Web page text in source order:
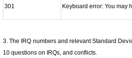
301 Keyboard error: You may
3. The IRQ numbers and relevant Standard
10 questions on IRQs, and conflicts.